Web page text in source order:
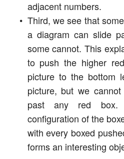
adjacent numbers.
Third, we see that
a diagram can slide
some cannot. This
to push the higher
picture to the bottom
picture, but we
past any red
configuration of the
with every boxed
forms an interesting